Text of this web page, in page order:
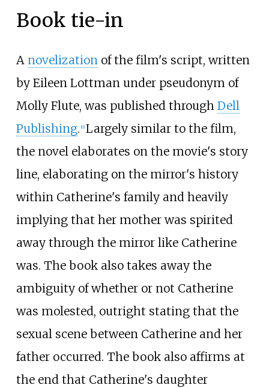
Book tie-in
A novelization of the film's script, written
by Eileen Lottman under pseudonym of
Molly Flute, was published through Dell
Publishing. [6] Largely similar to the film,
the novel elaborates on the movie's story
line, elaborating on the mirror's history
within Catherine's family and heavily
implying that her mother was spirited
away through the mirror like Catherine
was. The book also takes away the
ambiguity of whether or not Catherine
was molested, outright stating that the
sexual scene between Catherine and her
father occurred. The book also affirms at
the end that Catherine's daughter